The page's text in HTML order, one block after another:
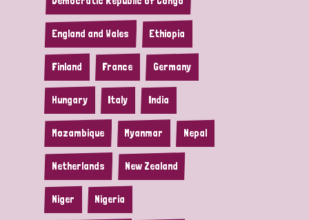
England and Wales Ethiopia
Finland France Germany
Hungary Italy India
Mozambique Myanmar Nepal
Netherlands New Zealand
Niger Nigeria